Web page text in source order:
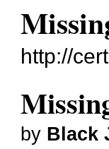
http://
by Black